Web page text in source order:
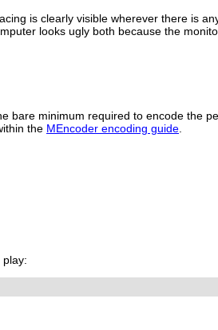
is clearly visible wherever there is
looks ugly both because the
bare minimum required to encode the
the MEncoder encoding guide.
play: